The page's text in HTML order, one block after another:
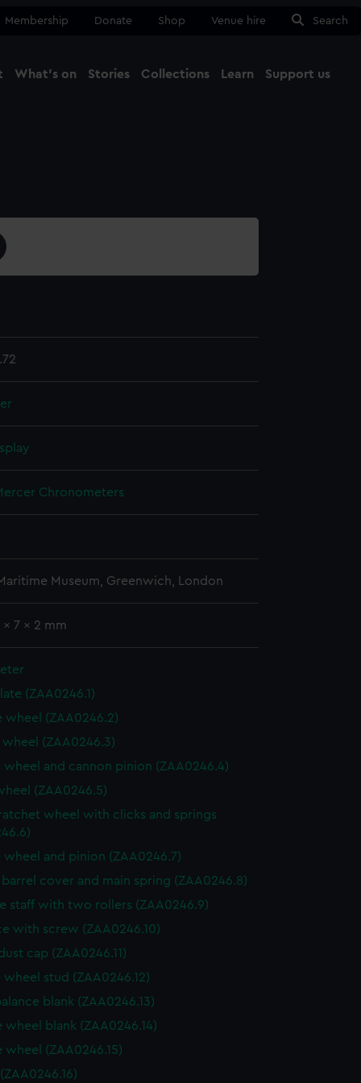
Membership Donate Shop Venue hire Search
What's on Stories Collections Learn Support us
Chronometers
Museum, Greenwich, London
x 7 x 2 mm
(ZAA0246.1)
wheel (ZAA0246.2)
wheel (ZAA0246.3)
wheel and cannon pinion (ZAA0246.4)
(ZAA0246.5)
ratchet wheel with clicks and springs
wheel and pinion (ZAA0246.7)
barrel cover and main spring (ZAA0246.8)
staff with two rollers (ZAA0246.9)
with screw (ZAA0246.10)
cap (ZAA0246.11)
wheel stud (ZAA0246.12)
blank (ZAA0246.13)
wheel blank (ZAA0246.14)
wheel (ZAA0246.15)